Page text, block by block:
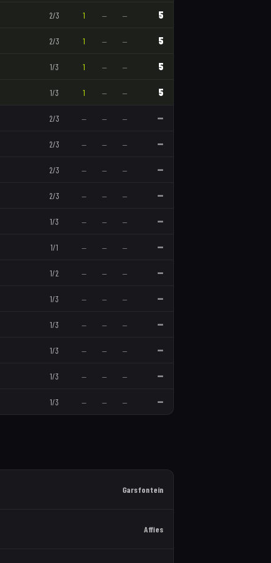
2/3 1 — — 5
2/3 1 — — 5
1/3 1 — — 5
1/3 1 — — 5
2/3 — — — —
2/3 — — — —
2/3 — — — —
2/3 — — — —
1/3 — — — —
1/1 — — — —
1/2 — — — —
1/3 — — — —
1/3 — — — —
1/3 — — — —
1/3 — — — —
1/3 — — — —
Garsfontein
Affies